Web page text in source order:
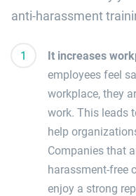
anti-harassment
It increases
employees feel
workplace, they
work. This leads
help
Companies that
harassment-free
enjoy a strong